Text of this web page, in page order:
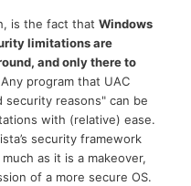
is the fact thatWindows
limitations are
and only there to
Any program that UAC
reasons" can be
with (relative) ease.
security framework
as it is a makeover,
of a more secure OS.